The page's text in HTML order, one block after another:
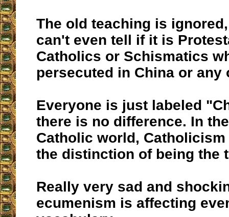
The old teaching is
can't even tell if it is
Catholics or Schismatics
persecuted in China or any
Everyone is just labeled
there is no difference. In
Catholic world,
the distinction of being the
Really very sad and
ecumenism is affecting